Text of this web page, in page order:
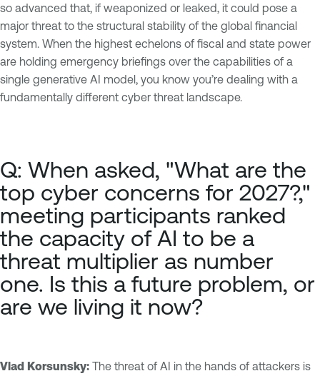
so advanced that, if weaponized or leaked, it could pose a
major threat to the structural stability of the global financial
system. When the highest echelons of fiscal and state power
are holding emergency briefings over the capabilities of a
single generative AI model, you know you’re dealing with a
fundamentally different cyber threat landscape.
Q: When asked, "What are the
top cyber concerns for 2027?,"
meeting participants ranked
the capacity of AI to be a
threat multiplier as number
one. Is this a future problem, or
are we living it now?
Vlad Korsunsky: The threat of AI in the hands of attackers is